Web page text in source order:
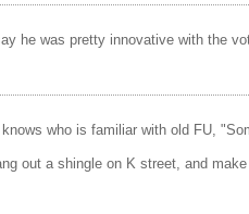
he was pretty innovative with the
who is familiar with old FU,
out a shingle on K street, and